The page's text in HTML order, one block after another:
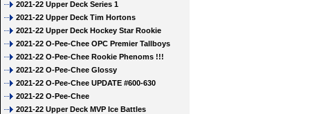
2021-22 Upper Deck Series 1
2021-22 Upper Deck Tim Hortons
2021-22 Upper Deck Hockey Star Rookie
2021-22 O-Pee-Chee OPC Premier Tallboys
2021-22 O-Pee-Chee Rookie Phenoms !!!
2021-22 O-Pee-Chee Glossy
2021-22 O-Pee-Chee UPDATE #600-630
2021-22 O-Pee-Chee
2021-22 Upper Deck MVP Ice Battles